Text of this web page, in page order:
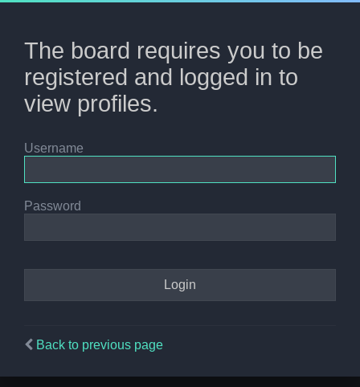
The board requires you to be
registered and logged in to
view profiles.
Username
Password
Back to previous page